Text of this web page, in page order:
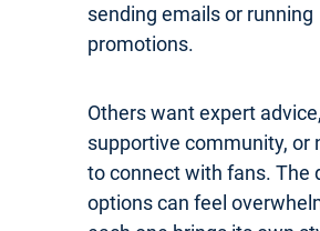
sending emails or running
promotions.
Others want expert
supportive community, or
to connect with fans. The
options can feel